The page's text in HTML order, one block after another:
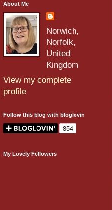
About Me
Norwich,
Norfolk,
United
Kingdom
View my complete
profile
Follow this blog with bloglovin
My Lovely Followers